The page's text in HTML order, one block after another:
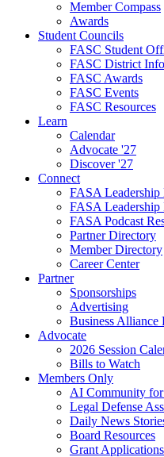
Member Compass
Awards
Student Councils
FASC Student
FASC District
FASC Awards
FASC Events
FASC Resources
Learn
Calendar
Advocate '27
Discover '27
Connect
FASA Leadership
FASA Leadership
FASA Podcast
Partner Directory
Member Directory
Career Center
Partner
Sponsorships
Advertising
Business Alliance
Advocate
2026 Session
Bills to Watch
Members Only
AI Community
Legal Defense
Daily News
Board Resources
Grant